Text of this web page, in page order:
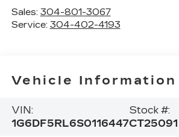
Sales: 304-801-3067
Service: 304-402-4193
Vehicle Information
VIN:
1G6DF5RL6S0116447
Stock #:
CT25091